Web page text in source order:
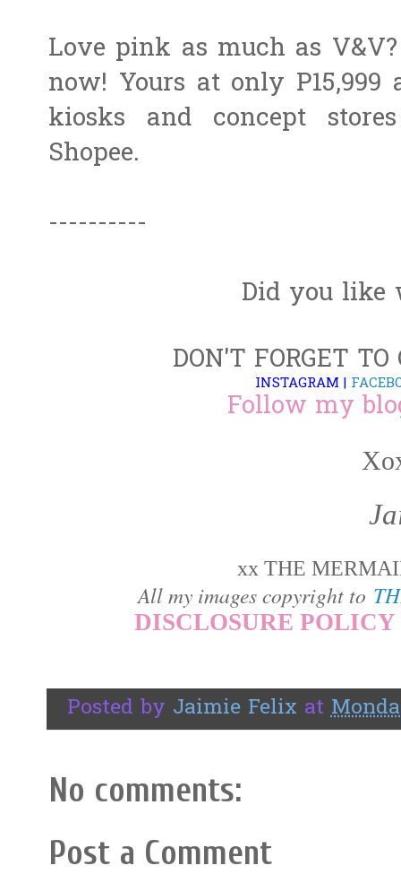
Love pink as much as
now! Yours at only
kiosks and concept
Shopee.
----------
Did you like
DON'T FORGET
INSTAGRAM |
Follow my
xx THE
All my images copyright to
DISCLOSURE
Posted by Jaimie Felix at
No comments:
Post a Comment